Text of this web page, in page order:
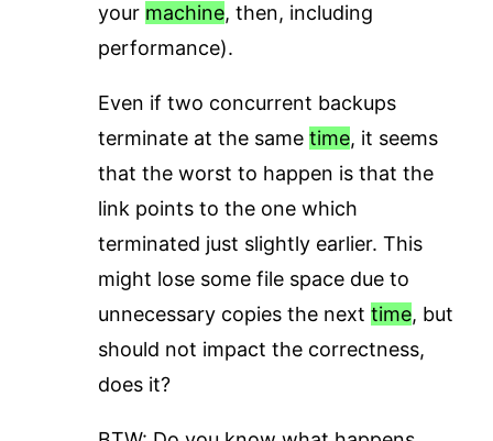
your machine, then, including
performance).
Even if two concurrent backups
terminate at the same time, it seems
that the worst to happen is that the
link points to the one which
terminated just slightly earlier. This
might lose some file space due to
unnecessary copies the next time, but
should not impact the correctness,
does it?